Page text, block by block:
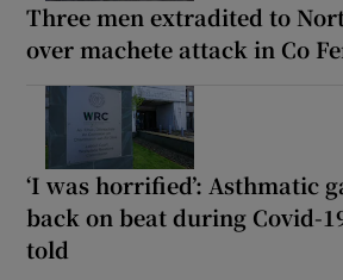
Three men extradited to
over machete attack in Co
‘I was horrified’: Asthmatic
back on beat during Covid-
told